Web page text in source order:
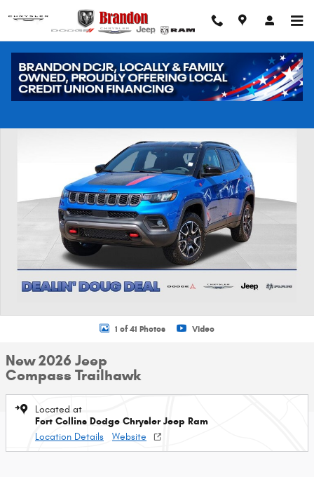
Skip to main content
New 2026 Jeep Compass Trailhawk Sport Utility Photo 1 of 41
1 of 41 Photos Video
New 2026 Jeep
Compass Trailhawk
Located at
Fort Collins Dodge Chrysler Jeep Ram
Location Details
Website